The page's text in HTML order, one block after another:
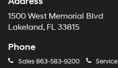
1500 West Memorial Blvd
Lakeland, FL 33815
Phone
Sales863-583-9200 Service